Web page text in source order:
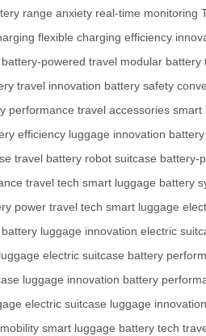
range anxiety real-time monitoring
flexible charging efficiency
battery-powered travel modular battery
travel innovation battery safety
performance travel accessories smart
efficiency luggage innovation
travel battery robot suitcase battery-
travel tech smart luggage battery
power travel tech smart luggage
luggage innovation electric
electric suitcase battery
luggage innovation battery
electric suitcase luggage innovation
smart luggage battery tech